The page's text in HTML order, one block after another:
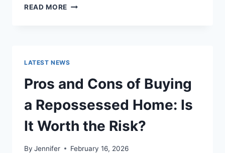
READ MORE JOHN
THE
BEST
READS
LATEST NEWS
Pros and Cons of Buying
a Repossessed Home: Is
It Worth the Risk?
By Jennifer February 16, 2026